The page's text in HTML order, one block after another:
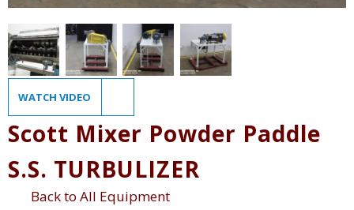
WATCH VIDEO
Scott Mixer Powder Paddle
S.S. TURBULIZER
Back to All Equipment